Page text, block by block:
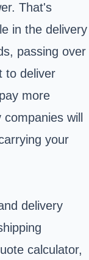
That's
in the delivery
passing over
to deliver
more
will
your
delivery
calculator,